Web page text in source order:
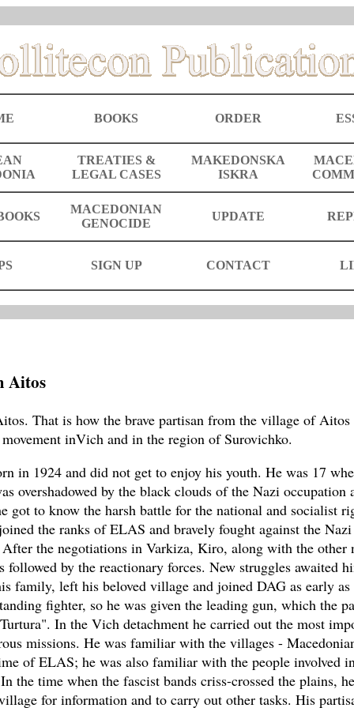
BOOKS ORDER
TREATIES &
LEGAL CASES
MAKEDONSKA
ISKRA
MACEDONIAN
GENOCIDE
UPDATE
SIGN UP CONTACT
Aitos
That is how the brave partisan from the village of
inVich and in the region of Surovichko.
in 1924 and did not get to enjoy his youth. He was 17
overshadowed by the black clouds of the Nazi occupation
got to know the harsh battle for the national and socialist
the ranks of ELAS and bravely fought against the
the negotiations in Varkiza, Kiro, along with the other
followed by the reactionary forces. New struggles awaited
family, left his beloved village and joined DAG as early
fighter, so he was given the leading gun, which the
In the Vich detachment he carried out the most
missions. He was familiar with the villages -
of ELAS; he was also familiar with the people involved
the time when the fascist bands criss-crossed the plains,
for information and to carry out other tasks. His